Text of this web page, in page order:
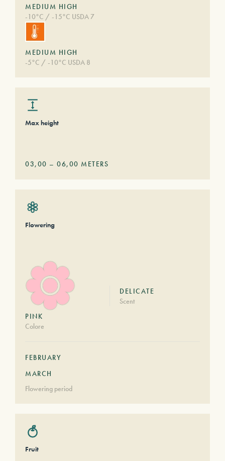
MEDIUM HIGH
-10°C / -15°C USDA 7
MEDIUM HIGH
-5°C / -10°C USDA 8
Max height
03,00 – 06,00 METERS
Flowering
PINK
Colore
DELICATE
Scent
FEBRUARY
MARCH
Flowering period
Fruit